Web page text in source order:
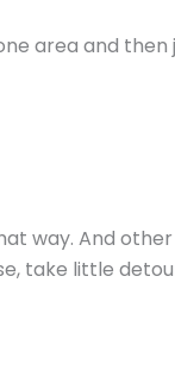
area and
way. And
take little